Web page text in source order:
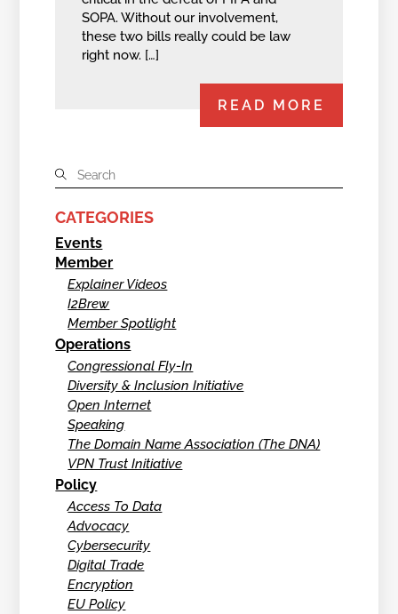
SOPA. Without our involvement,
these two bills really could be law
right now. […]
READ MORE
CATEGORIES
Events
Member
Explainer Videos
I2Brew
Member Spotlight
Operations
Congressional Fly-In
Diversity & Inclusion Initiative
Open Internet
Speaking
The Domain Name Association (The DNA)
VPN Trust Initiative
Policy
Access To Data
Advocacy
Cybersecurity
Digital Trade
Encryption
EU Policy